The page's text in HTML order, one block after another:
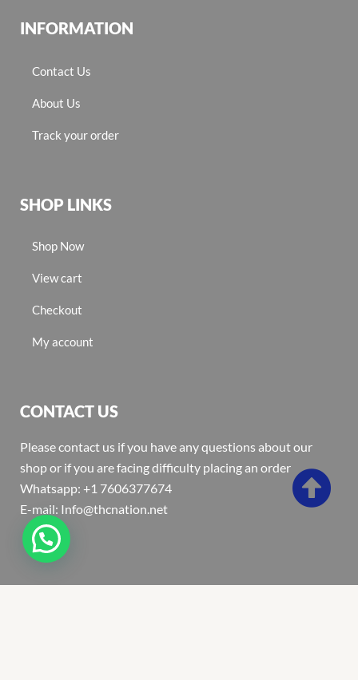
INFORMATION
Contact Us
About Us
Track your order
SHOP LINKS
Shop Now
View cart
Checkout
My account
CONTACT US
Please contact us if you have any questions about our
shop or if you are facing difficulty placing an order
Whatsapp: +1 7606377674
E-mail: Info@thcnation.net